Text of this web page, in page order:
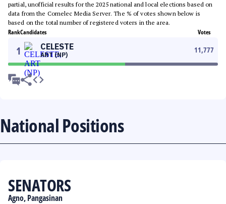
partial, unofficial results for the 2025 national and local elections based on
data from the Comelec Media Server. The % of votes shown below is
based on the total number of registered voters in the area.
RankCandidates Votes
1 CELESTE
ART (NP)
11,777
National Positions
SENATORS
Agno, Pangasinan